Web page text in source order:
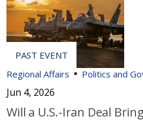
Regional Affairs Politics and
Jun 4, 2026
Will a U.S.-Iran Deal